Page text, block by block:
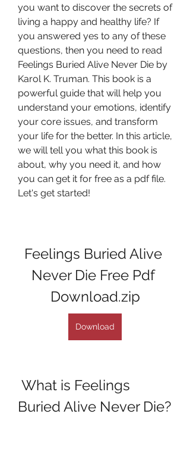
you want to discover the secrets of
living a happy and healthy life? If
you answered yes to any of these
questions, then you need to read
Feelings Buried Alive Never Die by
Karol K. Truman. This book is a
powerful guide that will help you
understand your emotions, identify
your core issues, and transform
your life for the better. In this article,
we will tell you what this book is
about, why you need it, and how
you can get it for free as a pdf file.
Let's get started!
Feelings Buried Alive
Never Die Free Pdf
Download.zip
Download
Buried Alive Never Die?